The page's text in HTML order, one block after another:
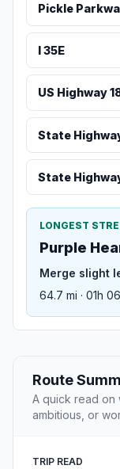
Pickle
I 35E
US Highway
State
State
LONGEST
Purple
Merge slight
64.7 mi · 01h
Route
A quick read on
ambitious, or
TRIP READ